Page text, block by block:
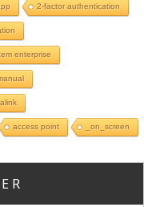
2-factor authentication
enterprise
access point _on_screen